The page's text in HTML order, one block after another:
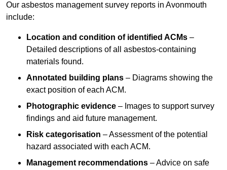
Our asbestos management survey reports in Avonmouth
include:
Location and condition of identified ACMs –
Detailed descriptions of all asbestos-containing
materials found.
Annotated building plans – Diagrams showing the
exact position of each ACM.
Photographic evidence – Images to support survey
findings and aid future management.
Risk categorisation – Assessment of the potential
hazard associated with each ACM.
Management recommendations – Advice on safe